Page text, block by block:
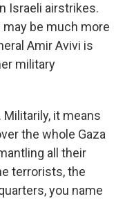
Israeli airstrikes.
be much more
Amir Avivi is
military
Militarily, it means
the whole Gaza
all their
terrorists, the
you name